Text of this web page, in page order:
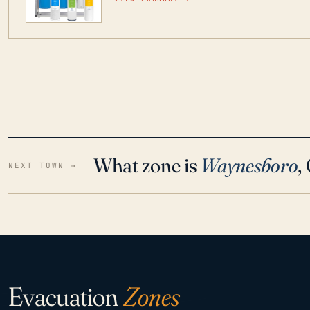
NEXT TOWN → What zone is Waynesboro,
EvacuationZones